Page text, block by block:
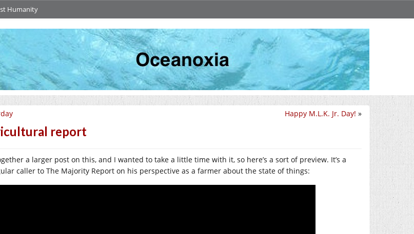
Humanity
Happy M.L.K. Jr. Day! »
report
a larger post on this, and I wanted to take a little time with it, so here’s a sort of preview. It’s a
caller to The Majority Report on his perspective as a farmer about the state of things: